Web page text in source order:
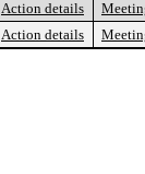
Action details
Action details